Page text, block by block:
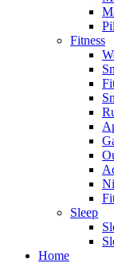
Fitness
Sleep
Home